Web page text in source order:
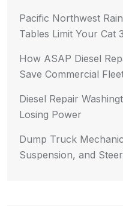
Pacific Northwest
Tables Limit Your Cat
How ASAP Diesel
Save Commercial
Diesel Repair
Losing Power
Dump Truck
Suspension, and